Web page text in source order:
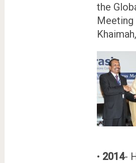
the
Meeting
• 2014-